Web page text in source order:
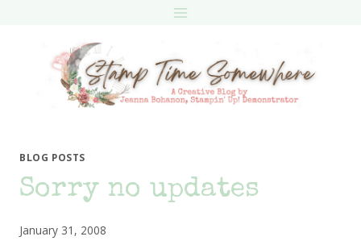
BLOG POSTS
Sorry no updates
January 31, 2008